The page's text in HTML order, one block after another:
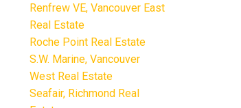
Renfrew VE, Vancouver East
Real Estate
Roche Point Real Estate
S.W. Marine, Vancouver
West Real Estate
Seafair, Richmond Real